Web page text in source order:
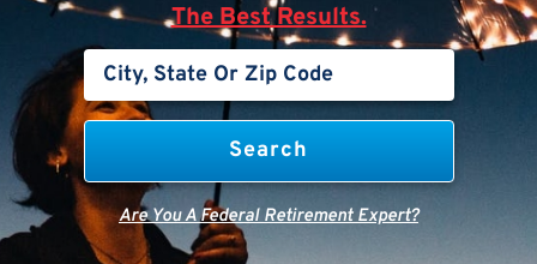
The Best Results.
Are You A Federal Retirement Expert?